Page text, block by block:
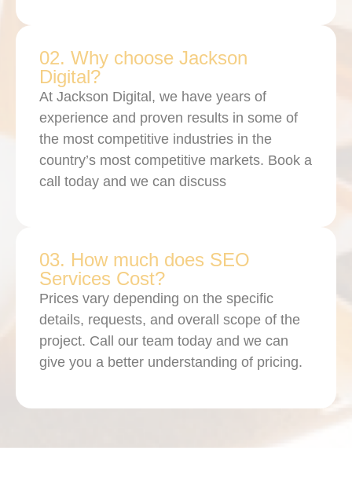
02. Why choose Jackson
Digital?
At Jackson Digital, we have years of
experience and proven results in some of
the most competitive industries in the
country’s most competitive markets. Book a
call today and we can discuss
03. How much does SEO
Services Cost?
Prices vary depending on the specific
details, requests, and overall scope of the
project. Call our team today and we can
give you a better understanding of pricing.